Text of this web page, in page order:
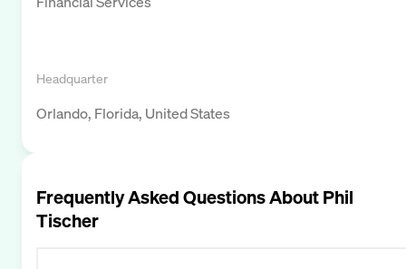
Headquarter
Orlando, Florida, United States
Frequently Asked Questions AboutPhil
Tischer